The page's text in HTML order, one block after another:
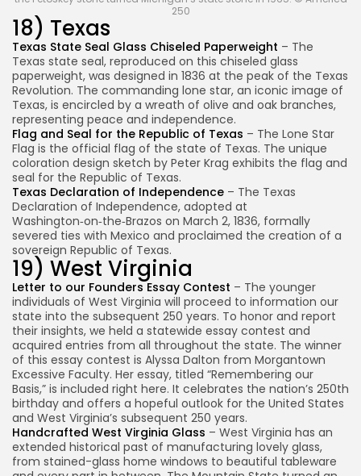
250
18) Texas
Texas State Seal Glass Chiseled Paperweight – The
Texas state seal, reproduced on this chiseled glass
paperweight, was designed in 1836 at the peak of the Texas
Revolution. The commanding lone star, an iconic image of
Texas, is encircled by a wreath of olive and oak branches,
representing peace and independence.
Flag and Seal for the Republic of Texas – The Lone Star
Flag is the official flag of the state of Texas. The unique
coloration design sketch by Peter Krag exhibits the flag and
seal for the Republic of Texas.
Texas Declaration of Independence – The Texas
Declaration of Independence, adopted at
Washington‑on‑the‑Brazos on March 2, 1836, formally
severed ties with Mexico and proclaimed the creation of a
sovereign Republic of Texas.
19) West Virginia
Letter to our Founders Essay Contest – The younger
individuals of West Virginia will proceed to information our
state into the subsequent 250 years. To honor and report
their insights, we held a statewide essay contest and
acquired entries from all throughout the state. The winner
of this essay contest is Alyssa Dalton from Morgantown
Excessive Faculty. Her essay, titled “Remembering our
Basis,” is included right here. It celebrates the nation’s 250th
birthday and offers a hopeful outlook for the United States
and West Virginia’s subsequent 250 years.
Handcrafted West Virginia Glass – West Virginia has an
extended historical past of manufacturing lovely glass,
from stained-glass home windows to beautiful tableware